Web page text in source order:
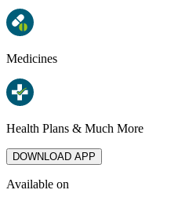
Medicines
Health Plans & Much More
DOWNLOAD APP
Available on